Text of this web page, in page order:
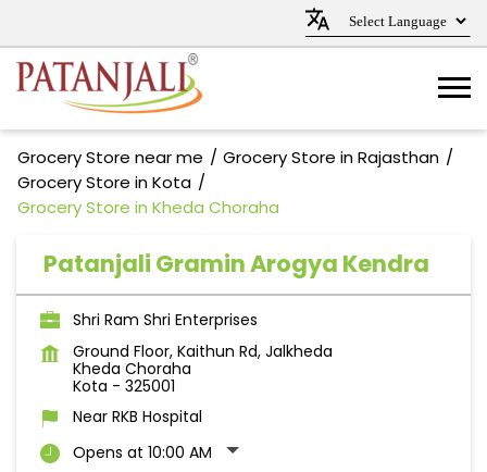
Grocery Store near me
Grocery Store in Rajasthan
Grocery Store in Kota
Grocery Store in Kheda Choraha
Patanjali Gramin Arogya Kendra
Shri Ram Shri Enterprises
Ground Floor, Kaithun Rd, Jalkheda
Kheda Choraha
Kota - 325001
Near RKB Hospital
Opens at 10:00 AM